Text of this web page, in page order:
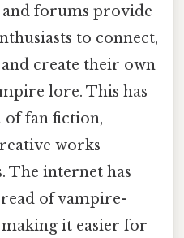
forums provide
to connect,
create their own
lore. This has
fan fiction,
works
The internet has
of vampire-
it easier for